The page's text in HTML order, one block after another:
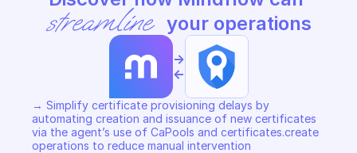
streamline your operations
->
<-
→ Simplify certificate provisioning delays by
automating creation and issuance of new certificates
via the agent’s use of CaPools and certificates.create
operations to reduce manual intervention